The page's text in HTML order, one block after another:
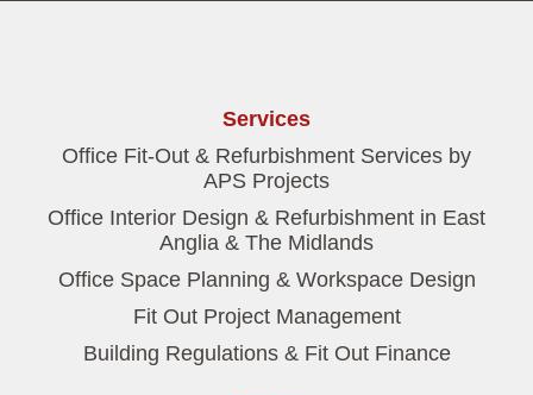
Services
Office Fit-Out & Refurbishment Services by
APS Projects
Office Interior Design & Refurbishment in East
Anglia & The Midlands
Office Space Planning & Workspace Design
Fit Out Project Management
Building Regulations & Fit Out Finance